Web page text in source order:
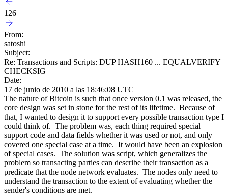
126
From:
satoshi
Subject:
Re: Transactions and Scripts: DUP HASH160 ... EQUALVERIFY
CHECKSIG
Date:
17 de junio de 2010 a las 18:46:08 UTC
The nature of Bitcoin is such that once version 0.1 was released, the
core design was set in stone for the rest of its lifetime. Because of
that, I wanted to design it to support every possible transaction type I
could think of. The problem was, each thing required special
support code and data fields whether it was used or not, and only
covered one special case at a time. It would have been an explosion
of special cases. The solution was script, which generalizes the
problem so transacting parties can describe their transaction as a
predicate that the node network evaluates. The nodes only need to
understand the transaction to the extent of evaluating whether the
sender's conditions are met.